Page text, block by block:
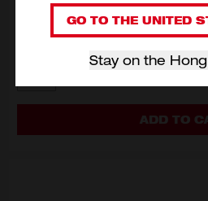
GO TO THE UNITED
Stay on the
M18 FB12
HKD$2,300
ADD TO